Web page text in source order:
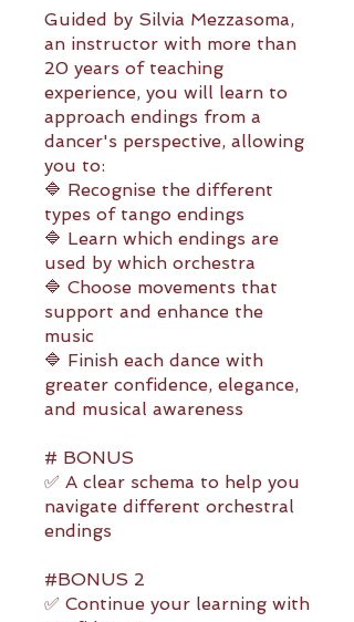
Guided by Silvia Mezzasoma,
an instructor with more than
20 years of teaching
experience, you will learn to
approach endings from a
dancer's perspective, allowing
you to:
🔷 Recognise the different
types of tango endings
🔷 Learn which endings are
used by which orchestra
🔷 Choose movements that
support and enhance the
music
🔷 Finish each dance with
greater confidence, elegance,
and musical awareness
# BONUS
✅ A clear schema to help you
navigate different orchestral
endings
#BONUS 2
✅ Continue your learning with